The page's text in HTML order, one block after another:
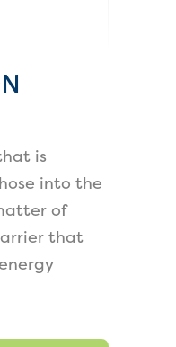
is
into the
of
that